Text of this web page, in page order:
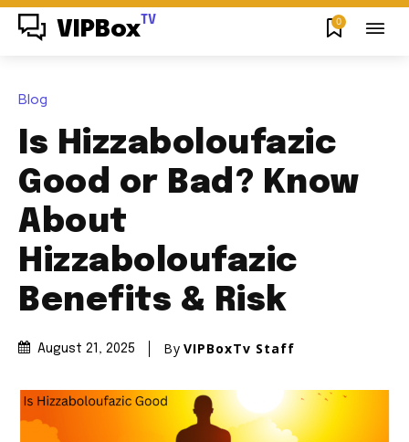
VIPBox TV 0
Blog
Is Hizzaboloufazic
Good or Bad? Know
About
Hizzaboloufazic
Benefits & Risk
August 21, 2025 By VIPBoxTv Staff